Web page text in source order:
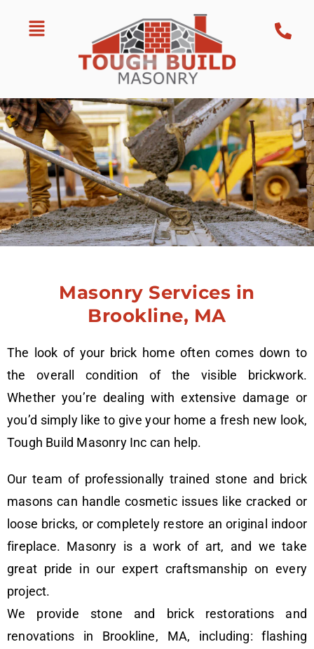
Masonry Services in
Brookline, MA
The look of your brick home often comes down to
the overall condition of the visible brickwork.
Whether you’re dealing with extensive damage or
you’d simply like to give your home a fresh new look,
Tough Build Masonry Inc can help.
Our team of professionally trained stone and brick
masons can handle cosmetic issues like cracked or
loose bricks, or completely restore an original indoor
fireplace. Masonry is a work of art, and we take
great pride in our expert craftsmanship on every
project.
We provide stone and brick restorations and
renovations in Brookline, MA, including: flashing